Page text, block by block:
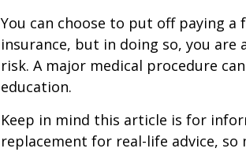
You can choose to put off paying
insurance, but in doing so, you are
risk. A major medical procedure
education.
Keep in mind this article is for
replacement for real-life advice,